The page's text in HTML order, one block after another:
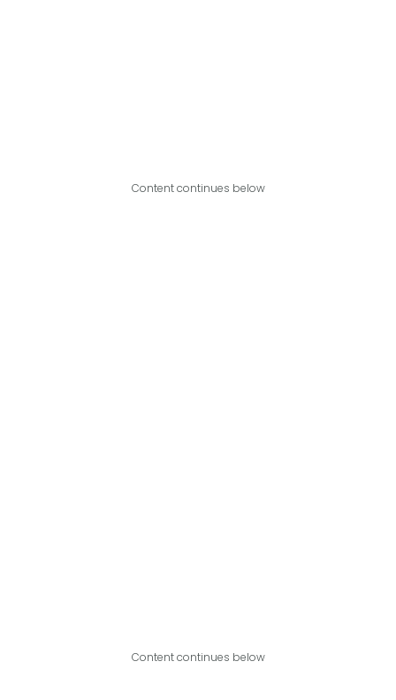
Content continues below
Content continues below